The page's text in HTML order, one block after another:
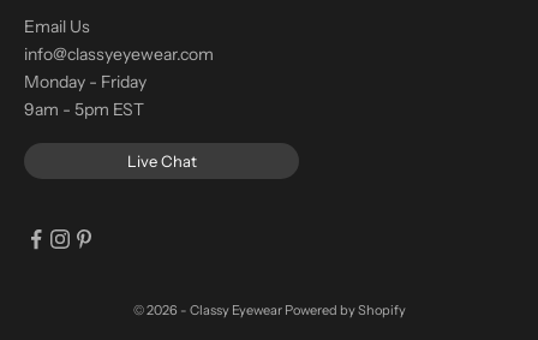
Email Us
info@classyeyewear.com
Monday - Friday
9am - 5pm EST
Live Chat
© 2026 - Classy Eyewear Powered by Shopify